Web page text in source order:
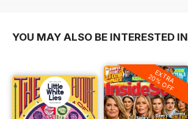
YOU MAY ALSO BE INTERESTED IN
EXTRA
20% OFF